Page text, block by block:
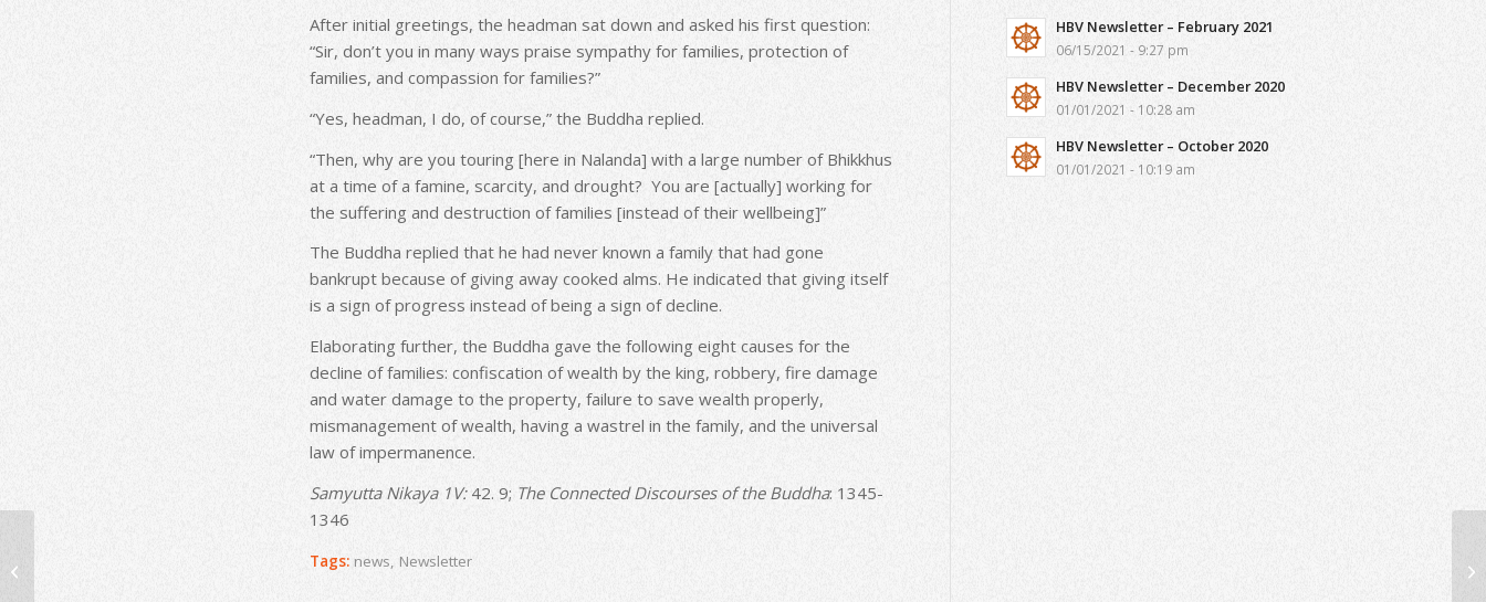
After initial greetings, the headman sat down and asked his first question:
“Sir, don’t you in many ways praise sympathy for families, protection of
families, and compassion for families?”
“Yes, headman, I do, of course,” the Buddha replied.
“Then, why are you touring [here in Nalanda] with a large number of Bhikkhus
at a time of a famine, scarcity, and drought? You are [actually] working for
the suffering and destruction of families [instead of their wellbeing]”
The Buddha replied that he had never known a family that had gone
bankrupt because of giving away cooked alms. He indicated that giving itself
is a sign of progress instead of being a sign of decline.
Elaborating further, the Buddha gave the following eight causes for the
decline of families: confiscation of wealth by the king, robbery, fire damage
and water damage to the property, failure to save wealth properly,
mismanagement of wealth, having a wastrel in the family, and the universal
law of impermanence.
Samyutta Nikaya 1V: 42. 9; The Connected Discourses of the Buddha: 1345-
1346
Tags: news Newsletter
HBV Newsletter – February 2021
06/15/2021 - 9:27 pm
HBV Newsletter – December 2020
01/01/2021 - 10:28 am
HBV Newsletter – October 2020
01/01/2021 - 10:19 am